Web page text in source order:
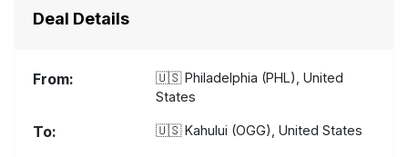
Deal Details
From: 🇺🇸Philadelphia (PHL), United
States
To: 🇺🇸Kahului (OGG), United States